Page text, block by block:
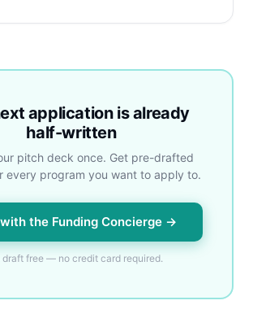
application is already
half-written
pitch deck once. Get pre-drafted
every program you want to apply to.
the Funding Concierge →
draft free — no credit card required.